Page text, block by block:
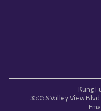
Kung
3505 S Valley View Blvd